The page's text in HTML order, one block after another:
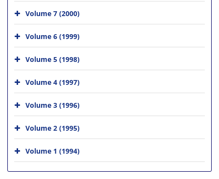
Volume 7 (2000)
Volume 6 (1999)
Volume 5 (1998)
Volume 4 (1997)
Volume 3 (1996)
Volume 2 (1995)
Volume 1 (1994)